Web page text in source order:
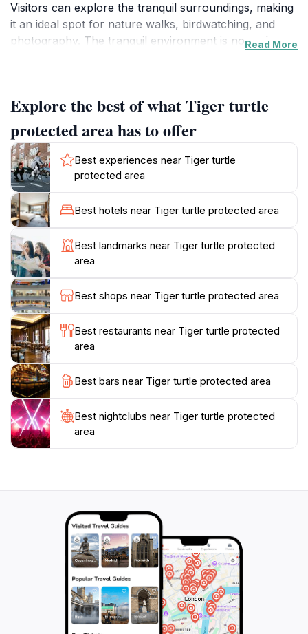
Visitors can explore the tranquil surroundings, making
it an ideal spot for nature walks, birdwatching, and
photography. The tranquil environment is not only
protected area is its commitment to safeguarding the
native species, including the magnificent tiger turtles
that lend the site its name. These gentle creatures can
often be seen gliding through the crystal-clear waters,
providing a rare opportunity for visitors to witness
them in their natural habitat. The area is also popular
among snorkelers and divers, who are drawn to the
vibrant coral reefs teeming with life. The serene
atmosphere makes it a perfect retreat for those
looking to escape the hustle and bustle of everyday
life, providing a space for relaxation and rejuvenation.
Whether you are a nature enthusiast, an adventurer,
or someone simply seeking a peaceful getaway, the
Tiger Turtle Protected Area promises an unforgettable
experience filled with natural wonders and enchanting
Read More
Explore the best of what Tiger turtle
protected area has to offer
Best experiences near Tiger turtle
protected area
Best hotels near Tiger turtle protected area
Best landmarks near Tiger turtle protected
area
Best shops near Tiger turtle protected area
Best restaurants near Tiger turtle protected
area
Best bars near Tiger turtle protected area
Best nightclubs near Tiger turtle protected
area